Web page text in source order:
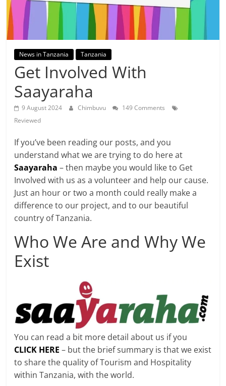
News in Tanzania Tanzania
Get Involved With
Saayaraha
9 August 2024 Chimbuvu
149 Comments
Reviewed
If you’ve been reading our posts, and you
understand what we are trying to do here at
Saayaraha – then maybe you would like to Get
Involved with us as a volunteer and help our cause.
Just an hour or two a month could really make a
difference to our project, and to our beautiful
country of Tanzania.
Who We Are and Why We
Exist
You can read a bit more detail about us if you
CLICK HERE – but the brief summary is that we exist
to share the quality of Tourism and Hospitality
within Tanzania, with the world.